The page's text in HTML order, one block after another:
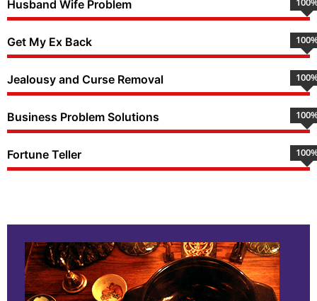
Husband Wife Problem
Get My Ex Back 100
Jealousy and Curse Removal 100
Business Problem Solutions 100
Fortune Teller 100